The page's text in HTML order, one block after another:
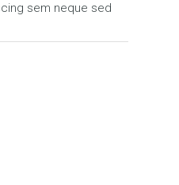
sem neque sed